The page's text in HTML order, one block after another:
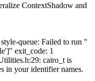
ContextShadow and
queue: Failed to run "
exit_code: 1
cairo_t is
in your identifier names.